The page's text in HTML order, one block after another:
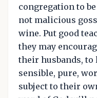
congregation to
not malicious
wine. Put good
they may
their husbands,
sensible, pure,
subject to their